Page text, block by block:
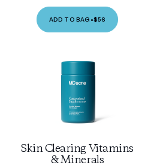
ADD TO BAG •$56
Skin Clearing Vitamins
& Minerals